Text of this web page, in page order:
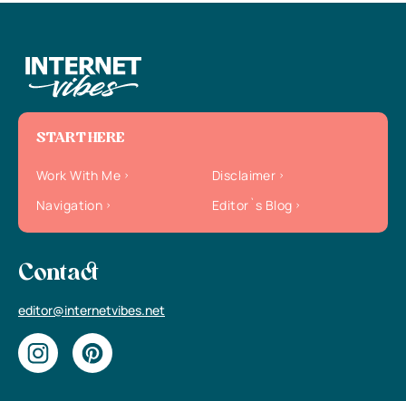
START HERE
Work With Me
Disclaimer
Navigation
Editor`s Blog
Contact
editor@internetvibes.net